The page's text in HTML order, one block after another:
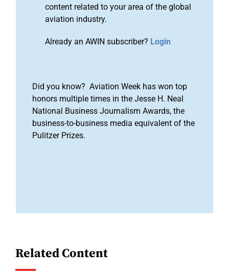
content related to your area of the global
aviation industry.
Already an AWIN subscriber? Login
Did you know? Aviation Week has won top
honors multiple times in the Jesse H. Neal
National Business Journalism Awards, the
business-to-business media equivalent of the
Pulitzer Prizes.
Related Content